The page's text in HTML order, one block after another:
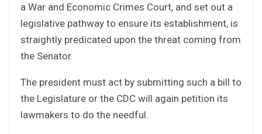
a War and Economic Crimes Court, and set out a
legislative pathway to ensure its establishment, is
straightly predicated upon the threat coming from
the Senator.
The president must act by submitting such a bill to
the Legislature or the CDC will again petition its
lawmakers to do the needful.